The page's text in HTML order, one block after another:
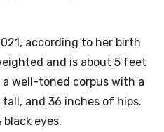
according to her birth
and is about 5 feet
a well-toned corpus with a
and 36 inches of hips.
eyes.